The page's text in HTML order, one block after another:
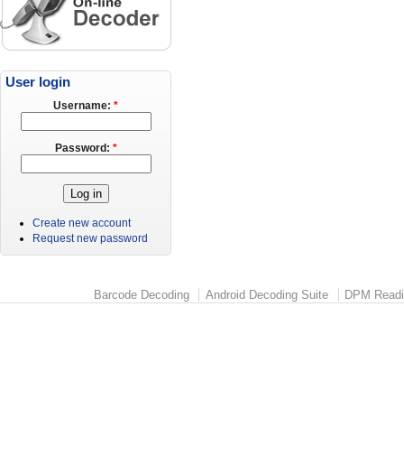
User login
Username: *
Password: *
Create new account
Request new password
Barcode Decoding Android Decoding Suite DPM